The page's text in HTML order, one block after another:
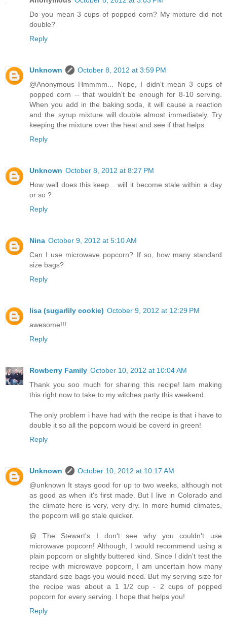
Do you mean 3 cups of popped corn? My mixture did not
double?
Reply
Unknown
October 8, 2012 at 3:59 PM
@Anonymous Hmmmm... Nope, I didn't mean 3 cups of
popped corn -- that wouldn't be enough for 8-10 serving.
When you add in the baking soda, it will cause a reaction
and the syrup mixture will double almost immediately. Try
keeping the mixture over the heat and see if that helps.
Reply
Unknown October 8, 2012 at 8:27 PM
How well does this keep... will it become stale within a day
or so ?
Reply
Nina October 9, 2012 at 5:10 AM
Can I use microwave popcorn? If so, how many standard
size bags?
Reply
lisa (sugarlily cookie) October 9, 2012 at 12:29 PM
awesome!!!
Reply
Rowberry Family October 10, 2012 at 10:04 AM
Thank you soo much for sharing this recipe! Iam making
this right now to take to my witches party this weekend.
The only problem i have had with the recipe is that i have to
double it so all the popcorn would be coverd in green!
Reply
Unknown
October 10, 2012 at 10:17 AM
@unknown It stays good for up to two weeks, although not
as good as when it's first made. But I live in Colorado and
the climate here is very, very dry. In more humid climates,
the popcorn will go stale quicker.
@ The Stewart's I don't see why you couldn't use
microwave popcorn! Although, I would recommend using a
plain popcorn or slightly buttered kind. Since I didn't test the
recipe with microwave popcorn, I am uncertain how many
standard size bags you would need. But my serving size for
the recipe was about a 1 1/2 cup - 2 cups of popped
popcorn for every serving. I hope that helps you!
Reply